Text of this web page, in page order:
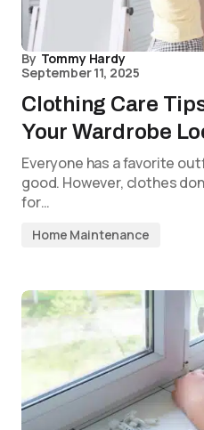
By Tommy Hardy
September 11, 2025
Clothing Care
Your Wardrobe
Everyone has a favorite
good. However, clothes
for…
Home Maintenance